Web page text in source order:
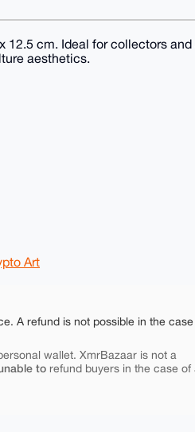
12.5 cm. Ideal for collectors and
aesthetics.
Art
A refund is not possible in the
wallet. XmrBazaar is not a
to refund buyers in the case of